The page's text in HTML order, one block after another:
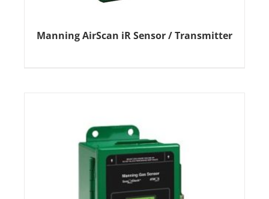
Manning AirScan iR Sensor / Transmitter